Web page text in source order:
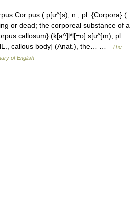
Cor pus ( p[u^]s), n.; pl. {Corpora} (
or dead; the corporeal substance of a
callosum} (k[a^]l*l[=o] s[u^]m); pl.
callous body] (Anat.), the… …
The
of English